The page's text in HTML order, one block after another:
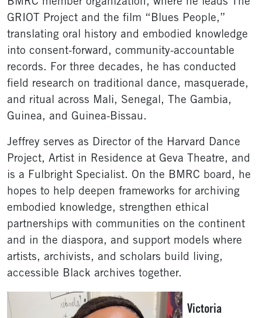
GRIOT Project and the film “Blues People,”
translating oral history and embodied knowledge
into consent-forward, community-accountable
records. For three decades, he has conducted
field research on traditional dance, masquerade,
and ritual across Mali, Senegal, The Gambia,
Guinea, and Guinea-Bissau.
Jeffrey serves as Director of the Harvard Dance
Project, Artist in Residence at Geva Theatre, and
is a Fulbright Specialist. On the BMRC board, he
hopes to help deepen frameworks for archiving
embodied knowledge, strengthen ethical
partnerships with communities on the continent
and in the diaspora, and support models where
artists, archivists, and scholars build living,
accessible Black archives together.
Victoria